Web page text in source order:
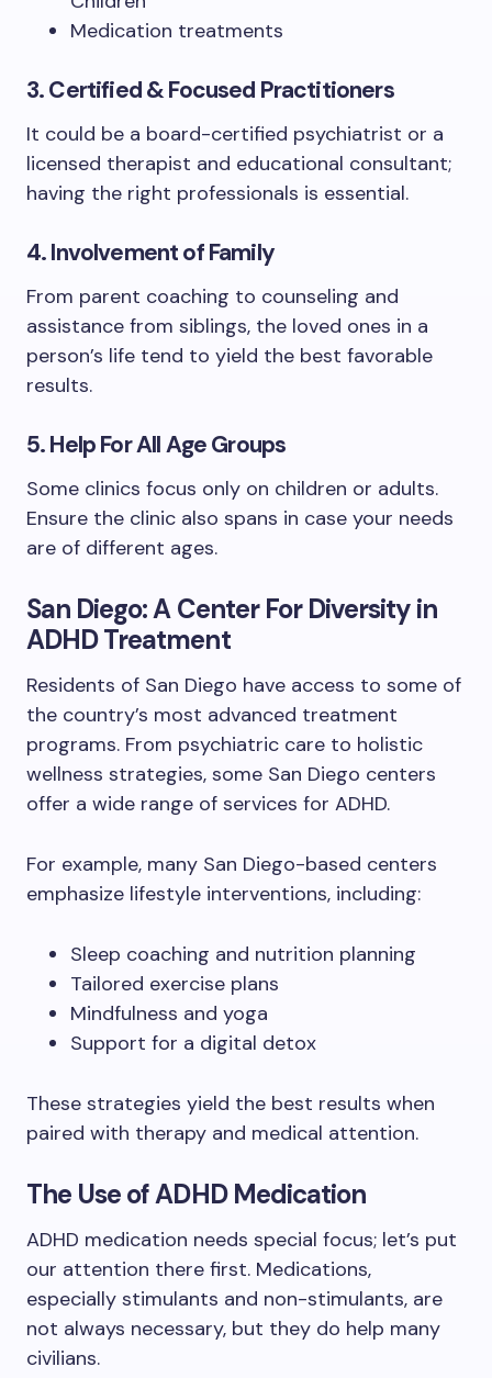
Medication treatments
3. Certified & Focused Practitioners
It could be a board-certified psychiatrist or a
licensed therapist and educational consultant;
having the right professionals is essential.
4. Involvement of Family
From parent coaching to counseling and
assistance from siblings, the loved ones in a
person’s life tend to yield the best favorable
results.
5. Help For All Age Groups
Some clinics focus only on children or adults.
Ensure the clinic also spans in case your needs
are of different ages.
San Diego: A Center For Diversity in
ADHD Treatment
Residents of San Diego have access to some of
the country’s most advanced treatment
programs. From psychiatric care to holistic
wellness strategies, some San Diego centers
offer a wide range of services for ADHD.
For example, many San Diego-based centers
emphasize lifestyle interventions, including:
Sleep coaching and nutrition planning
Tailored exercise plans
Mindfulness and yoga
Support for a digital detox
These strategies yield the best results when
paired with therapy and medical attention.
The Use of ADHD Medication
ADHD medication needs special focus; let’s put
our attention there first. Medications,
especially stimulants and non-stimulants, are
not always necessary, but they do help many
civilians.